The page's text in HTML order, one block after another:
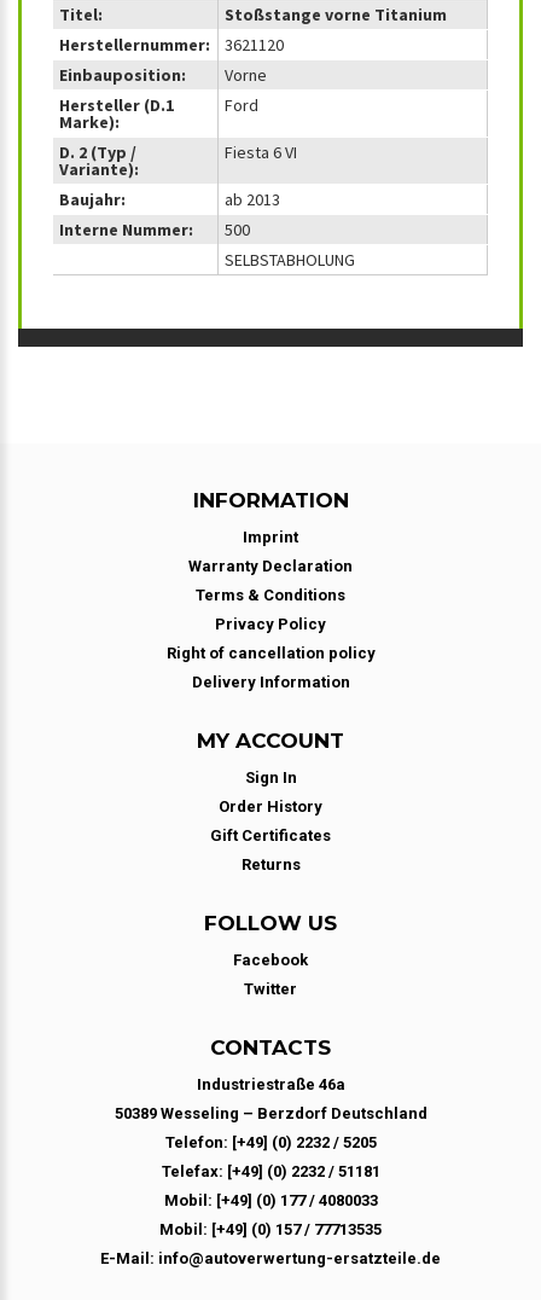
Titel:
Stoßstange vorne Titanium
Herstellernummer:
3621120
Einbauposition:
Vorne
Hersteller (D.1
Marke):
Ford
D. 2 (Typ /
Variante):
Fiesta 6 VI
Baujahr:
ab 2013
Interne Nummer:
500
SELBSTABHOLUNG
INFORMATION
Imprint
Warranty Declaration
Terms & Conditions
Privacy Policy
Right of cancellation policy
Delivery Information
MY ACCOUNT
Sign In
Order History
Gift Certificates
Returns
FOLLOW US
Facebook
Twitter
CONTACTS
Industriestraße 46a
50389 Wesseling – Berzdorf Deutschland
Telefon: [+49] (0) 2232 / 5205
Telefax: [+49] (0) 2232 / 51181
Mobil: [+49] (0) 177 / 4080033
Mobil: [+49] (0) 157 / 77713535
E-Mail: info@autoverwertung-ersatzteile.de